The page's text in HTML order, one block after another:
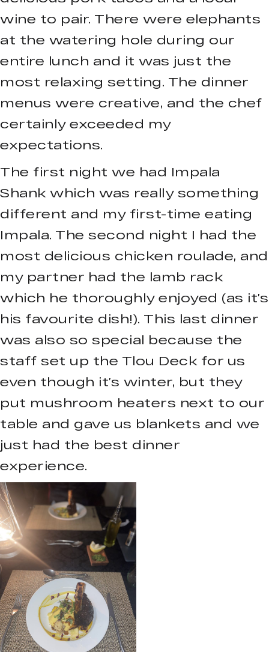
wine to pair. There were elephants
at the watering hole during our
entire lunch and it was just the
most relaxing setting. The dinner
menus were creative, and the chef
certainly exceeded my
expectations.
The first night we had Impala
Shank which was really something
different and my first-time eating
Impala. The second night I had the
most delicious chicken roulade, and
my partner had the lamb rack
which he thoroughly enjoyed (as it’s
his favourite dish!). This last dinner
was also so special because the
staff set up the Tlou Deck for us
even though it’s winter, but they
put mushroom heaters next to our
table and gave us blankets and we
just had the best dinner
experience.